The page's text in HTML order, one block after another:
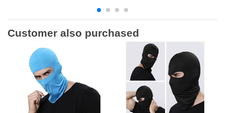
Customer also purchased